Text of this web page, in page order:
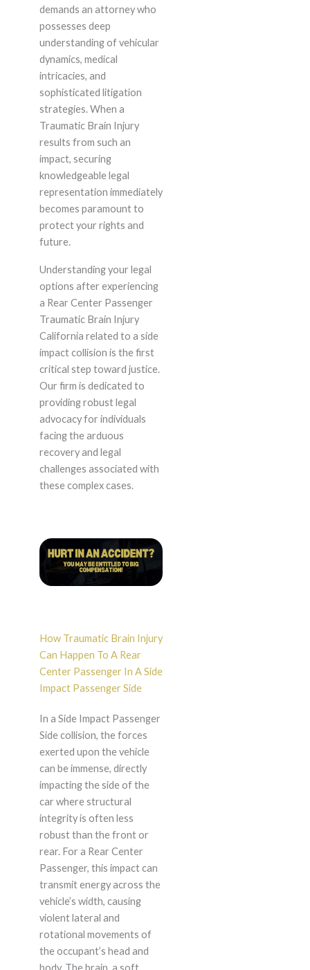
demands an attorney who
possesses deep
understanding of vehicular
dynamics, medical
intricacies, and
sophisticated litigation
strategies. When a
Traumatic Brain Injury
results from such an
impact, securing
knowledgeable legal
representation immediately
becomes paramount to
protect your rights and
future.
Understanding your legal
options after experiencing
a Rear Center Passenger
Traumatic Brain Injury
California related to a side
impact collision is the first
critical step toward justice.
Our firm is dedicated to
providing robust legal
advocacy for individuals
facing the arduous
recovery and legal
challenges associated with
these complex cases.
How Traumatic Brain Injury
Can Happen To A Rear
Center Passenger In A Side
Impact Passenger Side
In a Side Impact Passenger
Side collision, the forces
exerted upon the vehicle
can be immense, directly
impacting the side of the
car where structural
integrity is often less
robust than the front or
rear. For a Rear Center
Passenger, this impact can
transmit energy across the
vehicle’s width, causing
violent lateral and
rotational movements of
the occupant’s head and